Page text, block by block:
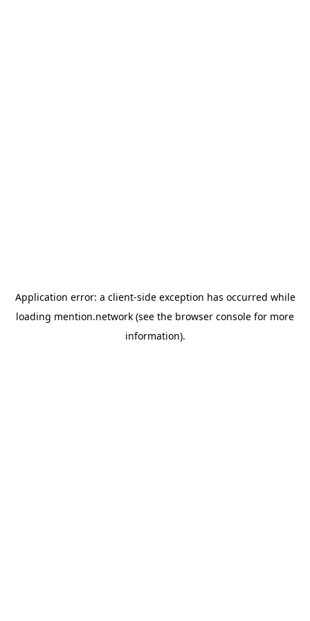
Application error: a client-side exception has occurred while
loading mention.network (see the browser console for more
information).